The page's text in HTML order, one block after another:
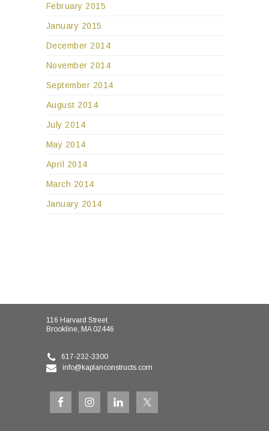
February 2015
January 2015
December 2014
November 2014
September 2014
August 2014
July 2014
May 2014
April 2014
March 2014
January 2014
116 Harvard Street
Brookline, MA 02446
617-232-3300
info@kaplanconstructs.com